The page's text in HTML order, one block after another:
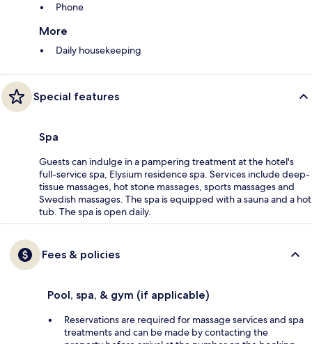
Phone
More
Daily housekeeping
Special features
Spa
Guests can indulge in a pampering treatment at the hotel's
full-service spa, Elysium residence spa. Services include deep-
tissue massages, hot stone massages, sports massages and
Swedish massages. The spa is equipped with a sauna and a hot
tub. The spa is open daily.
Fees & policies
Pool, spa, & gym (if applicable)
Reservations are required for massage services and spa
treatments and can be made by contacting the